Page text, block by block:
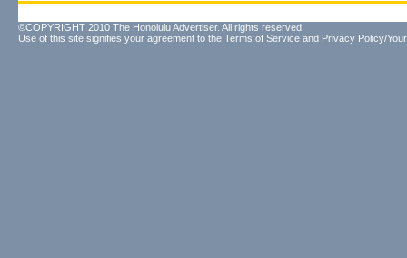
©COPYRIGHT 2010 The Honolulu Advertiser. All rights reserved.
Use of this site signifies your agreement to the Terms of Service and Privacy Policy/